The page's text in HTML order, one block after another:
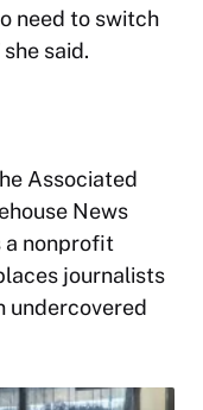
need to switch
said.
Associated
News
a nonprofit
journalists
undercovered